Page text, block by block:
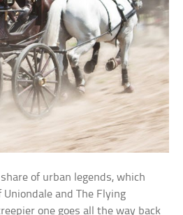
of urban legends, which
Uniondale and The Flying
one goes all the way back